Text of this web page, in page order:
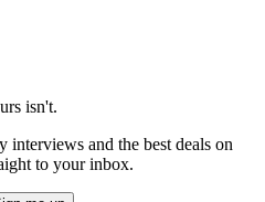
isn't.
interviews and the best deals on
to your inbox.